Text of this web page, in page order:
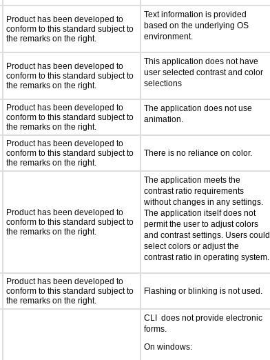
Product has been developed to
conform to this standard subject to
the remarks on the right.
Text information is provided
based on the underlying OS
environment.
Product has been developed to
conform to this standard subject to
the remarks on the right.
This application does not have
user selected contrast and color
selections
Product has been developed to
conform to this standard subject to
the remarks on the right.
The application does not use
animation.
Product has been developed to
conform to this standard subject to
the remarks on the right.
There is no reliance on color.
Product has been developed to
conform to this standard subject to
the remarks on the right.
The application meets the
contrast ratio requirements
without changes in any settings.
The application itself does not
permit the user to adjust colors
and contrast settings. Users could
select colors or adjust the
contrast ratio in operating system.
Product has been developed to
conform to this standard subject to
the remarks on the right.
Flashing or blinking is not used.
CLI does not provide electronic
forms.
On windows: